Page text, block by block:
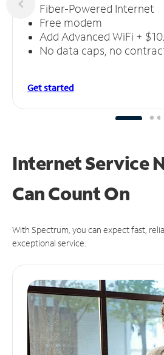
Fiber-Powered Internet
Free modem
Add Advanced WiFi +
No data caps, no
Get started
Internet Service
CanCount On
With Spectrum, you can expect fast,
exceptional service.